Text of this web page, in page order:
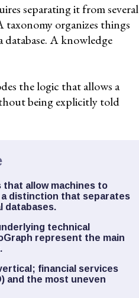
separating it from several
organizes things
A knowledge
the logic that allows a
being explicitly told
allow machines to
distinction that separates
databases.
technical
represent the main
financial services
and the most uneven